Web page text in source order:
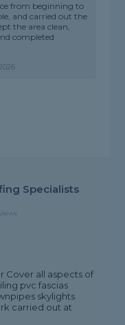
from beginning to
and carried out the
the area clean,
completed
Specialists
Cover all aspects of
pvc fascias
skylights
carried out at